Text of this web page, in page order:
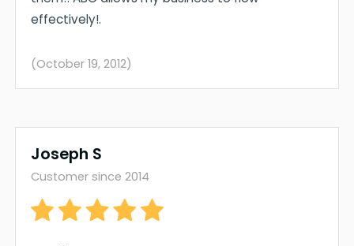
effectively!.
(October 19, 2012)
Joseph S
Customer since 2014